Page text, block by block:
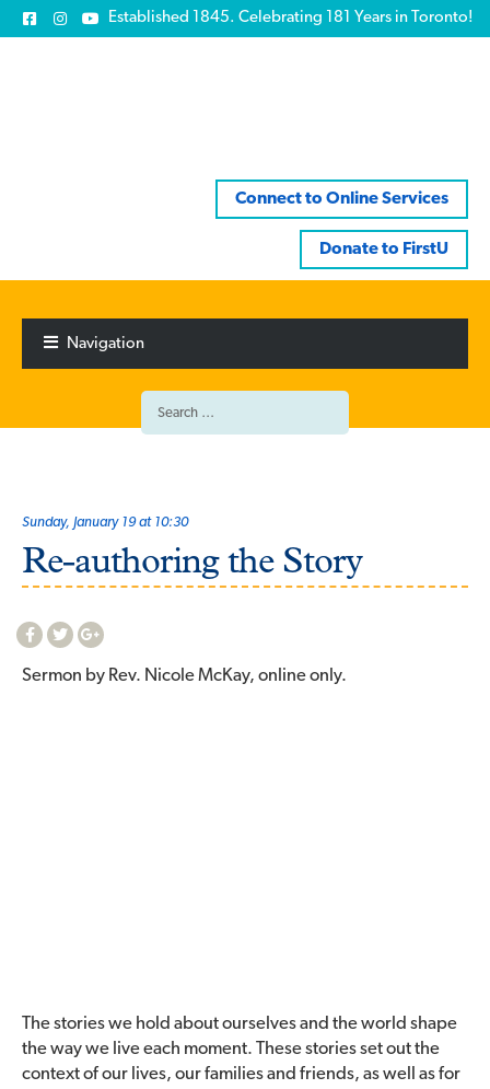
Established 1845. Celebrating 181 Years in Toronto!
Connect to Online Services
Donate to FirstU
Navigation
for:
Sunday, January 19 at 10:30
Re-authoring the Story
Sermon by Rev. Nicole McKay, online only.
The stories we hold about ourselves and the world shape
the way we live each moment. These stories set out the
context of our lives, our families and friends, as well as for